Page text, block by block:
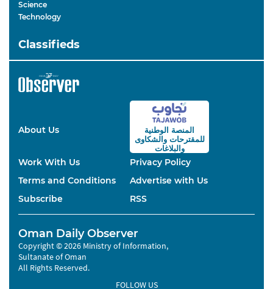
Science
Technology
Classifieds
About Us
المنصة الوطنية
للمقترحاتوالشكاوى
والبلاغات
Work With Us
Privacy Policy
Terms and Conditions
Advertise with Us
Subscribe
RSS
Oman Daily Observer
Copyright © 2026 Ministry of Information,
Sultanate of Oman
All Rights Reserved.
FOLLOW US